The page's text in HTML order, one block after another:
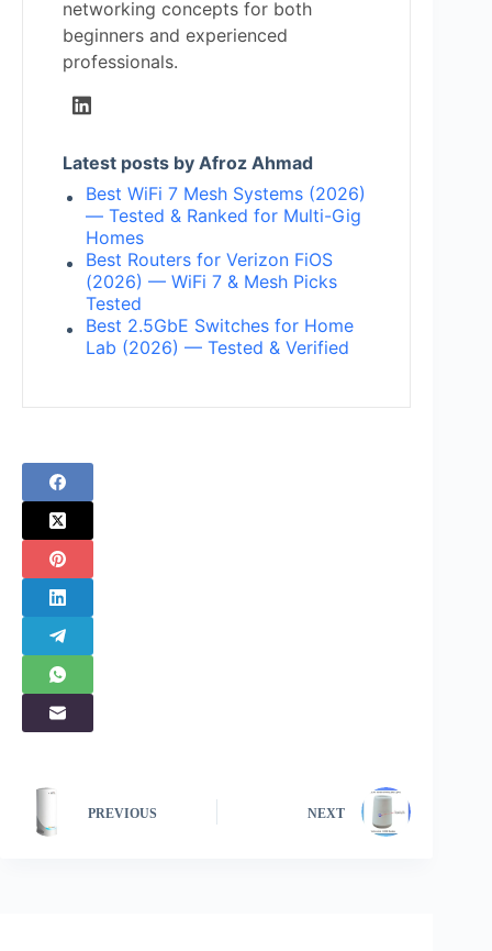
networking concepts for both
beginners and experienced
professionals.
Latest posts by Afroz Ahmad
Best WiFi 7 Mesh Systems (2026)
— Tested & Ranked for Multi-Gig
Homes
Best Routers for Verizon FiOS
(2026) — WiFi 7 & Mesh Picks
Tested
Best 2.5GbE Switches for Home
Lab (2026) — Tested & Verified
PREVIOUS NEXT